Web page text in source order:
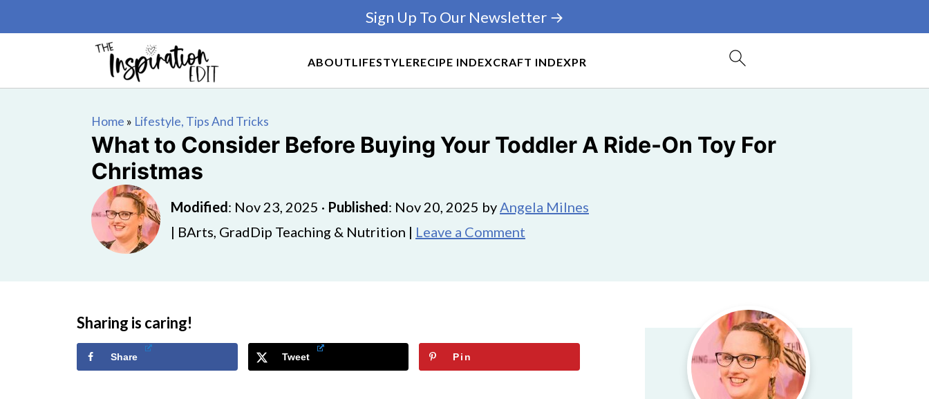
ABOUTLIFESTYLERECIPE INDEXCRAFT INDEXPR
Sign Up To Our Newsletter →
Home » Lifestyle, Tips And Tricks
What to Consider Before Buying Your Toddler A Ride-On Toy For
Christmas
Modified: Nov 23, 2025 · Published: Nov 20, 2025 byAngela Milnes
| BArts, GradDip Teaching & Nutrition | Leave a Comment
Sharing is caring!
Share Tweet Pin